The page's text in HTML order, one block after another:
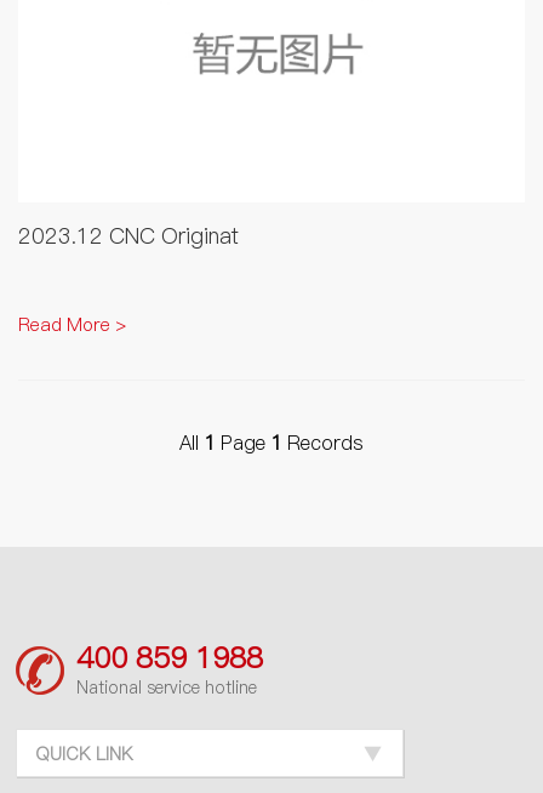
2023.12 CNC Originat
Read More >
All 1 Page 1 Records
400 859 1988
National service hotline
QUICK LINK